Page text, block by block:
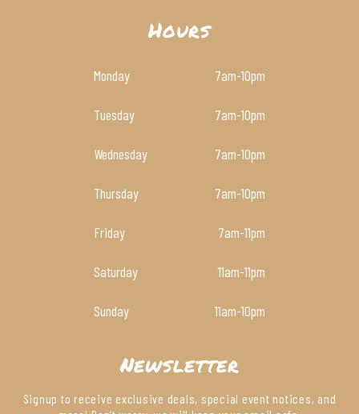
Hours
Monday 7am-10pm
Tuesday 7am-10pm
Wednesday 7am-10pm
Thursday 7am-10pm
Friday 7am-11pm
Saturday 11am-11pm
Sunday 11am-10pm
Newsletter
Signup to receive exclusive deals, special event notices, and